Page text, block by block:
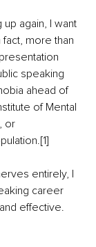
again, I want
more than
speaking
ahead of
of Mental
or
entirely, I
career
effective.